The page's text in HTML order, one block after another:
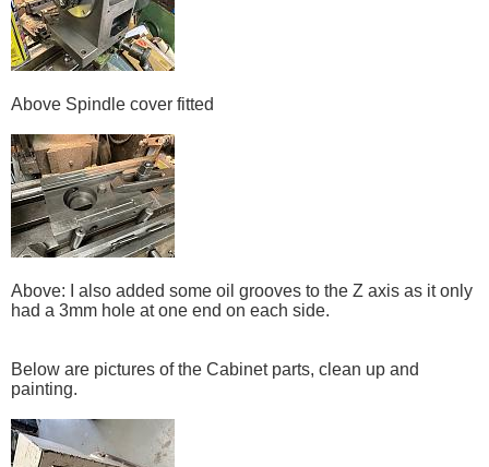
Above Spindle cover fitted
Above: I also added some oil grooves to the Z axis as it only
had a 3mm hole at one end on each side.
Below are pictures of the Cabinet parts, clean up and
painting.